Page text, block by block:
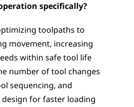
specifically?
toolpaths to
movement, increasing
within safe tool life
number of tool changes
sequencing, and
for faster loading